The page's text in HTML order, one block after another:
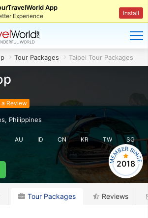
App
Experience Install
Tour Packages Taipei Tour Packages
a Review
, Philippines
AU ID CN KR TW
SG
2018
Tour Packages Reviews